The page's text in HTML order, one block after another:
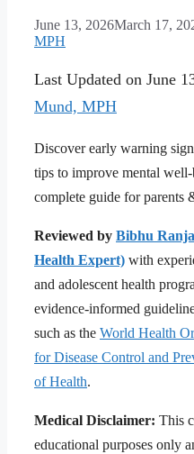
June 13, 2026March 17,
MPH
Last Updated on June
Mund, MPH
Discover early warning
tips to improve mental
complete guide for parents
Reviewed by Bibhu
Health Expert) with
and adolescent health
evidence-informed
such as the World Health
for Disease Control and
of Health.
Medical Disclaimer: This
educational purposes only